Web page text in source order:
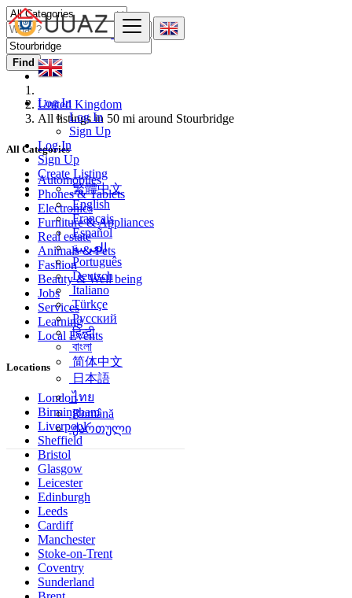
Log In
Log In
Sign Up
Log In
Sign Up
Create Listing
繁體中文
English
Français
Español
العربية
Português
Deutsch
Italiano
Türkçe
Русский
हिन्दी
বাংলা
简体中文
日本語
ไทย
Română
ქართული
Find
United Kingdom
All listings in 50 mi around Stourbridge
All Categories
Automobiles
Phones & Tablets
Electronics
Furniture & Appliances
Real estate
Animals & Pets
Fashion
Beauty & Well being
Jobs
Services
Learning
Local Events
Locations
London
Birmingham
Liverpool
Sheffield
Bristol
Glasgow
Leicester
Edinburgh
Leeds
Cardiff
Manchester
Stoke-on-Trent
Coventry
Sunderland